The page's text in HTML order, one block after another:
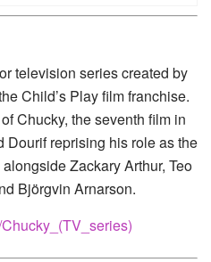
television series created by
Child’s Play film franchise.
Chucky, the seventh film in
Dourif reprising his role as the
Zackary Arthur, Teo
Björgvin Arnarson.